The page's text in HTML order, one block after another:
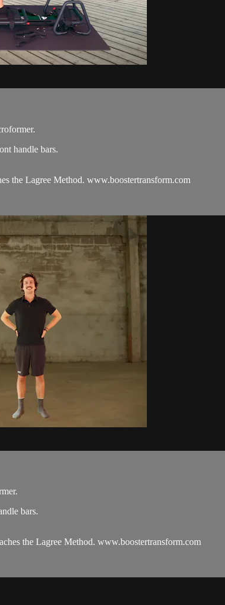
handle bars.
the Lagree Method. www.boostertransform.com
bars.
the Lagree Method. www.boostertransform.com